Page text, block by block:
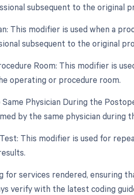
subsequent to the original
This modifier is used when a
subsequent to the original
Room: This modifier is
operating or procedure room.
Physician During the
by the same physician during
This modifier is used for
services rendered, ensuring
verify with the latest coding